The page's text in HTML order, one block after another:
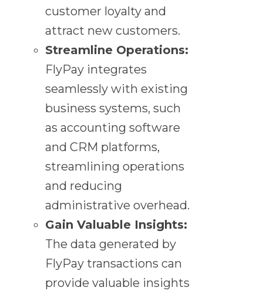
customer loyalty and
attract new customers.
Streamline Operations:
FlyPay integrates
seamlessly with existing
business systems, such
as accounting software
and CRM platforms,
streamlining operations
and reducing
administrative overhead.
Gain Valuable Insights:
The data generated by
FlyPay transactions can
provide valuable insights